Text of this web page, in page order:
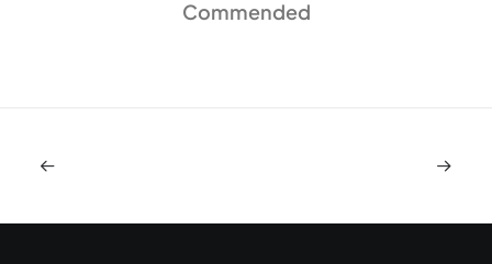
Commended